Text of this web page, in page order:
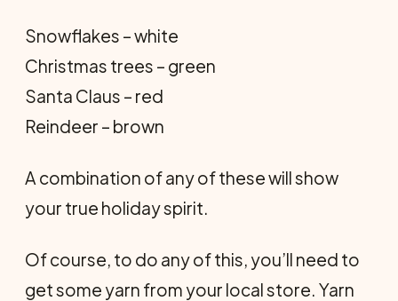
Snowflakes – white
Christmas trees – green
Santa Claus – red
Reindeer – brown
A combination of any of these will show
your true holiday spirit.
Of course, to do any of this, you’ll need to
get some yarn from your local store. Yarn